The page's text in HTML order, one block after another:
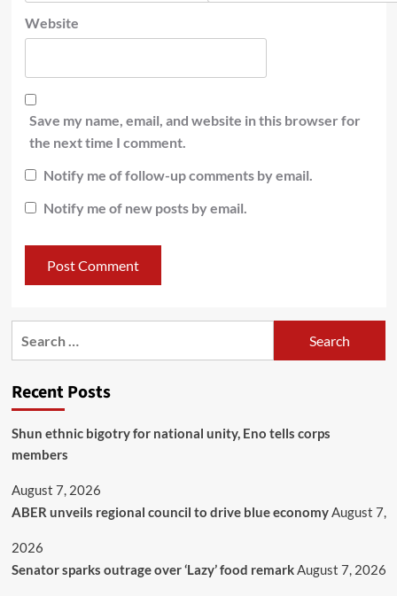
Website
Save my name, email, and website in this browser for
the next time I comment.
Notify me of follow-up comments by email.
Notify me of new posts by email.
Recent Posts
​Shun ethnic bigotry for national unity, Eno tells corps
members
August 7, 2026
ABER unveils regional council to drive blue economyAugust 7,
2026
Senator sparks outrage over ‘Lazy’ food remarkAugust 7, 2026